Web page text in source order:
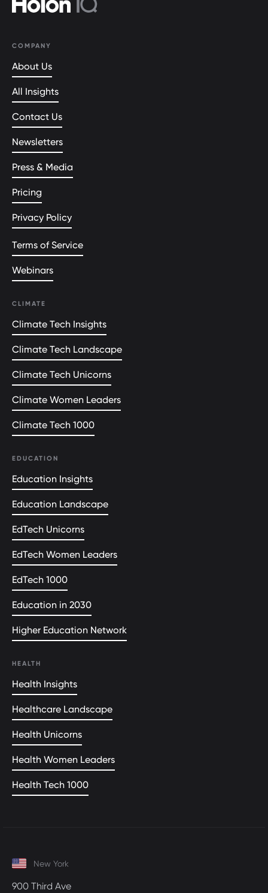
COMPANY
About Us
All Insights
Contact Us
Newsletters
Press & Media
Pricing
Privacy Policy
Terms of Service
Webinars
CLIMATE
Climate Tech Insights
Climate Tech Landscape
Climate Tech Unicorns
Climate Women Leaders
Climate Tech 1000
EDUCATION
Education Insights
Education Landscape
EdTech Unicorns
EdTech Women Leaders
EdTech 1000
Education in 2030
Higher Education Network
HEALTH
Health Insights
Healthcare Landscape
Health Unicorns
Health Women Leaders
Health Tech 1000
New York
900 Third Ave